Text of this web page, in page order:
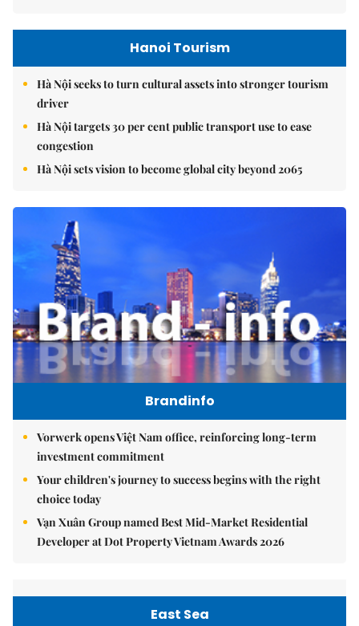
Hanoi Tourism
Hà Nội seeks to turn cultural assets into stronger tourism
driver
Hà Nội targets 30 per cent public transport use to ease
congestion
Hà Nội sets vision to become global city beyond 2065
Brandinfo
Vorwerk opens Việt Nam office, reinforcing long-term
investment commitment
Your children's journey to success begins with the right
choice today
Vạn Xuân Group named Best Mid-Market Residential
Developer at Dot Property Vietnam Awards 2026
East Sea